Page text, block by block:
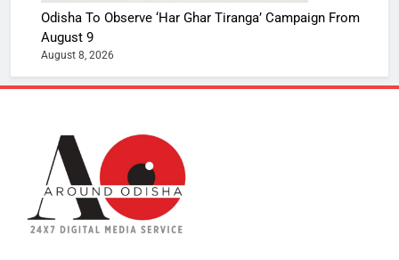
Odisha To Observe ‘Har Ghar Tiranga’ Campaign From
August 9
August 8, 2026